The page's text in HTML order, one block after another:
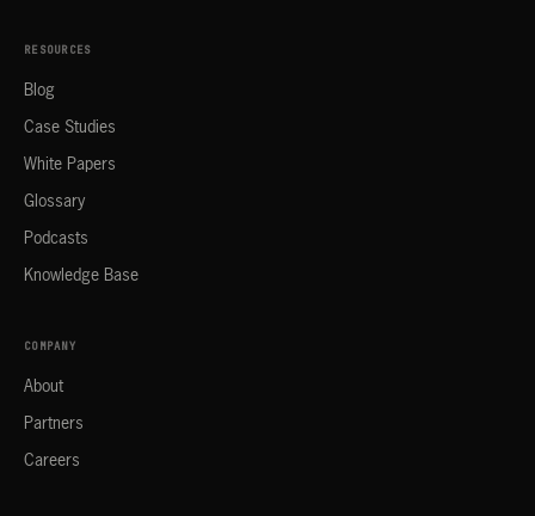
RESOURCES
Blog
Case Studies
White Papers
Glossary
Podcasts
Knowledge Base
COMPANY
About
Partners
Careers